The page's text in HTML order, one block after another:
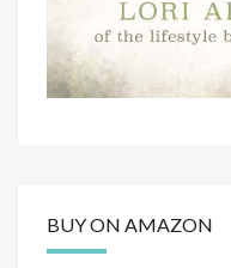
BUY ON AMAZON